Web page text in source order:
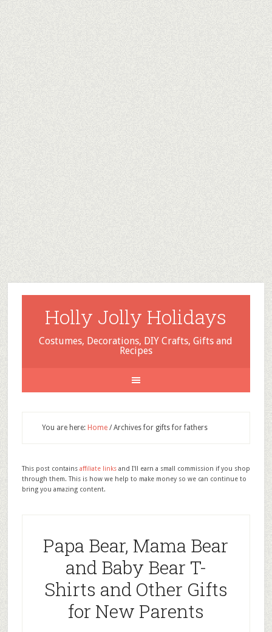
Holly Jolly Holidays
Costumes, Decorations, DIY Crafts, Gifts and
Recipes
You are here: Home /Archives for gifts for fathers
This post contains affiliate linksand I'll earn a small commission if you shop
through them. This is how we help to make money so we can continue to
bring you amazing content.
Papa Bear, Mama Bear
and Baby Bear T-
Shirts and Other Gifts
for New Parents